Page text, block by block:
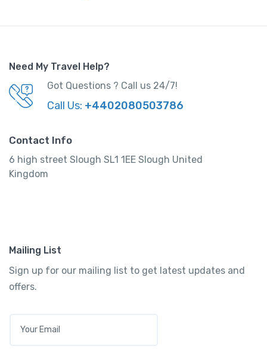
Need My Travel Help?
Got Questions ? Call us 24/7!
Call Us: +4402080503786
Contact Info
6 high street Slough SL1 1EE Slough United
Kingdom
Mailing List
Sign up for our mailing list to get latest updates and
offers.